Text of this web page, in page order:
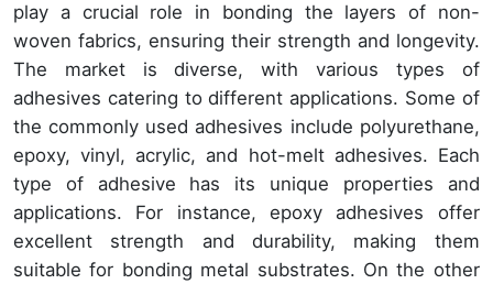
play a crucial role in bonding the layers of non-
woven fabrics, ensuring their strength and longevity.
The market is diverse, with various types of
adhesives catering to different applications. Some of
the commonly used adhesives include polyurethane,
epoxy, vinyl, acrylic, and hot-melt adhesives. Each
type of adhesive has its unique properties and
applications. For instance, epoxy adhesives offer
excellent strength and durability, making them
suitable for bonding metal substrates. On the other